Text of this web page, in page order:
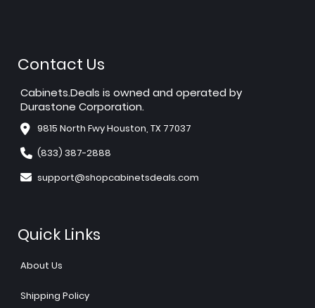
Contact Us
Cabinets.Deals is owned and operated by
Durastone Corporation.
9815 North Fwy Houston, TX 77037
(833) 387-2888
support@shopcabinetsdeals.com
Quick Links
About Us
Shipping Policy